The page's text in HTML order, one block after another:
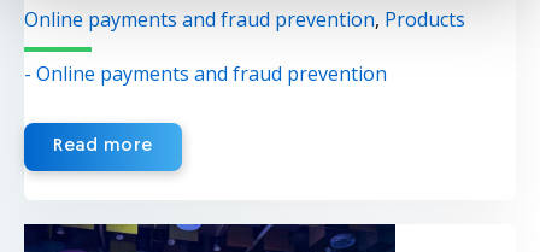
Online payments and fraud prevention, Products
- Online payments and fraud prevention
Read more